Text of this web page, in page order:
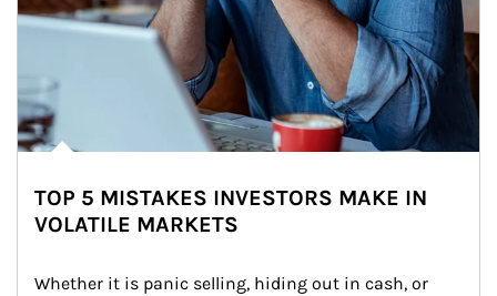
TOP 5 MISTAKES INVESTORS MAKE IN
VOLATILE MARKETS
Whether it is panic selling, hiding out in cash, or